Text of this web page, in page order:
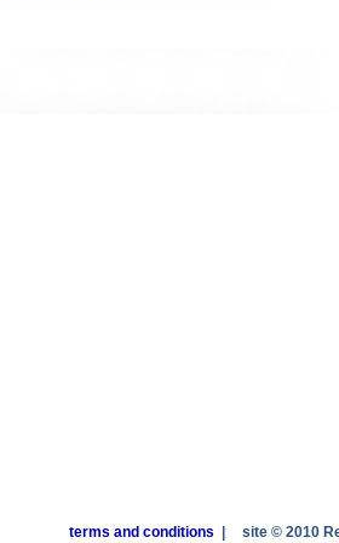
terms and conditions site © 2010